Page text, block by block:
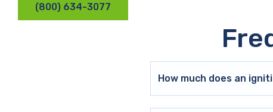
(800) 634-3077
How much does an